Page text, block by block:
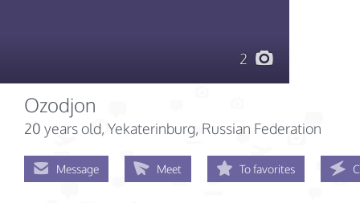
2
Ozodjon
20 years old, Yekaterinburg, Russian Federation
Message Meet To favorites